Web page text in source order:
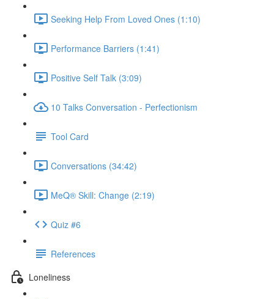
Seeking Help From Loved Ones (1:10)
Performance Barriers (1:41)
Positive Self Talk (3:09)
10 Talks Conversation - Perfectionism
Tool Card
Conversations (34:42)
MeQ® Skill: Change (2:19)
Quiz #6
References
Loneliness